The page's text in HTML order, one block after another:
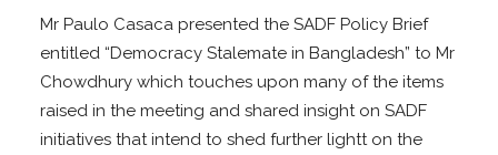
Mr Paulo Casaca presented the SADF Policy Brief
entitled “Democracy Stalemate in Bangladesh” to Mr
Chowdhury which touches upon many of the items
raised in the meeting and shared insight on SADF
initiatives that intend to shed further lightt on the